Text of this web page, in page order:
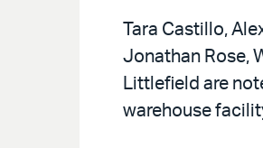
Tara Castillo,
Jonathan Rose,
Littlefield are
warehouse